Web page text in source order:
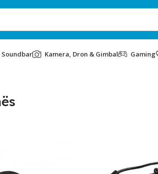
Soundbar Kamera, Dron & Gimbal Gaming